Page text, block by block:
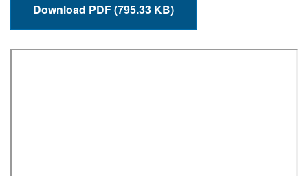
Download PDF (795.33 KB)